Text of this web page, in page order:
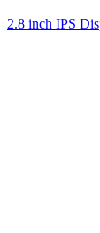
2.8 inch IPS